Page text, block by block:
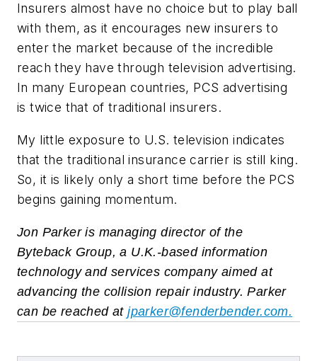
Insurers almost have no choice but to play ball
with them, as it encourages new insurers to
enter the market because of the incredible
reach they have through television advertising.
In many European countries, PCS advertising
is twice that of traditional insurers.
My little exposure to U.S. television indicates
that the traditional insurance carrier is still king.
So, it is likely only a short time before the PCS
begins gaining momentum.
Jon Parker is managing director of the
Byteback Group, a U.K.-based information
technology and services company aimed at
advancing the collision repair industry. Parker
can be reached atjparker@fenderbender.com.